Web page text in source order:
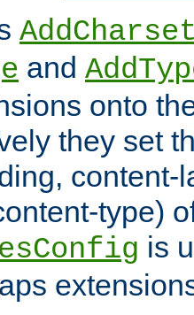
and
onto
they set
content-
type)
is